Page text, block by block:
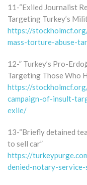
11-“Exiled Journalist
Targeting Turkey’s
https://
mass-torture-abuse-
12-” Turkey’s Pro-
Targeting Those Who
https://
campaign-of-insult-
exile/
13-“Briefly detained
to sell car”
https://
denied-notary-